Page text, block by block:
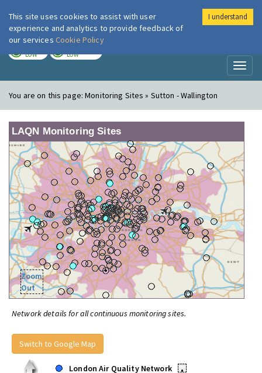
London Air
LOW LOW
You are on this page:Monitoring Sites » Sutton - Wallington
LAQN Monitoring Sites
Zoom
Out
Network details for all continuous monitoring sites.
Switch to Google Map
London Air Quality Network
•
This site uses cookies to assist with user
experience and analytics to provide feedback of
our services Cookie Policy
I understand